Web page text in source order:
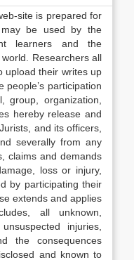
site is prepared for
be used by the
learners and the
Researchers all
upload their writes up
participation
group, organization,
hereby release and
and its officers,
severally from any
claims and demands
loss or injury,
by participating their
extends and applies
all unknown,
injuries,
the consequences
and known to